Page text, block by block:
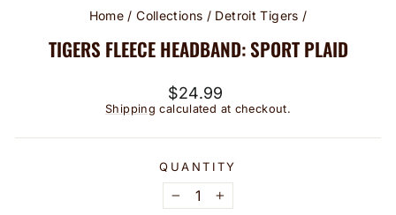
Home / Collections / Detroit Tigers /
TIGERS FLEECE HEADBAND: SPORT PLAID
Regular
price
$24.99
Shipping calculated at checkout.
QUANTITY
− +